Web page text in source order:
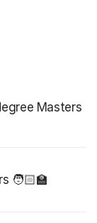
Masters
🧑🏻‍🏫